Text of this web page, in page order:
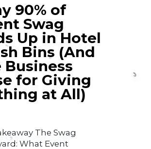
90% of
Swag
Up in Hotel
Bins (And
Business
for Giving
at All)
The Swag
What Event